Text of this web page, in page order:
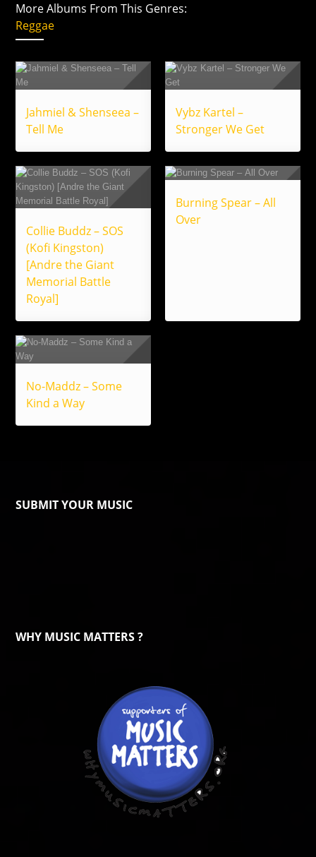
More Albums From This Genres:
Reggae
Jahmiel & Shenseea –
Tell Me
Vybz Kartel –
Stronger We Get
Collie Buddz – SOS
(Kofi Kingston)
[Andre the Giant
Memorial Battle
Royal]
Burning Spear – All
Over
No-Maddz – Some
Kind a Way
SUBMIT YOUR MUSIC
WHY MUSIC MATTERS ?